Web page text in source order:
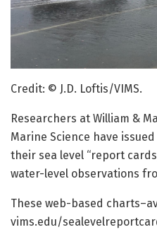
Credit: © J.D. Loftis/VIMS.
Researchers at William &
Marine Science have
their sea level “report
water-level observations
These web-based
vims.edu/